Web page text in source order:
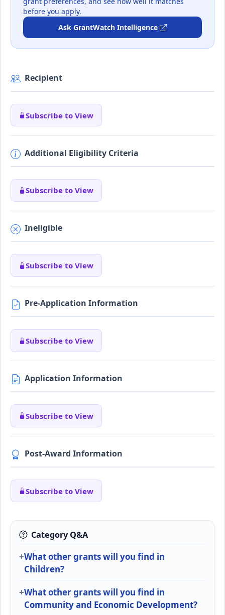
before you apply.
Ask GrantWatch Intelligence
Recipient
Subscribe to View
Additional Eligibility Criteria
Subscribe to View
Ineligible
Subscribe to View
Pre-Application Information
Subscribe to View
Application Information
Subscribe to View
Post-Award Information
Subscribe to View
Category Q&A
What other grants will you find in
Children?
What other grants will you find in
Community and Economic Development?